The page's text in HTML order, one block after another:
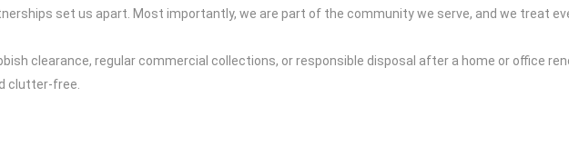
set us apart. Most importantly, we are part of the community we serve, and we treat
clearance, regular commercial collections, or responsible disposal after a home or office
clutter-free.